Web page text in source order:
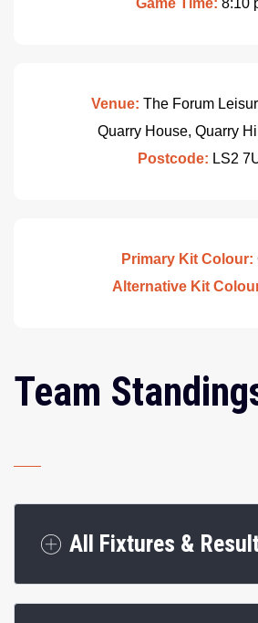
Game Time: 8:10
Venue: The Forum
Quarry House, Quarry
Postcode: LS2
Primary Kit Colour:
Alternative Kit
Team
All Fixtures &